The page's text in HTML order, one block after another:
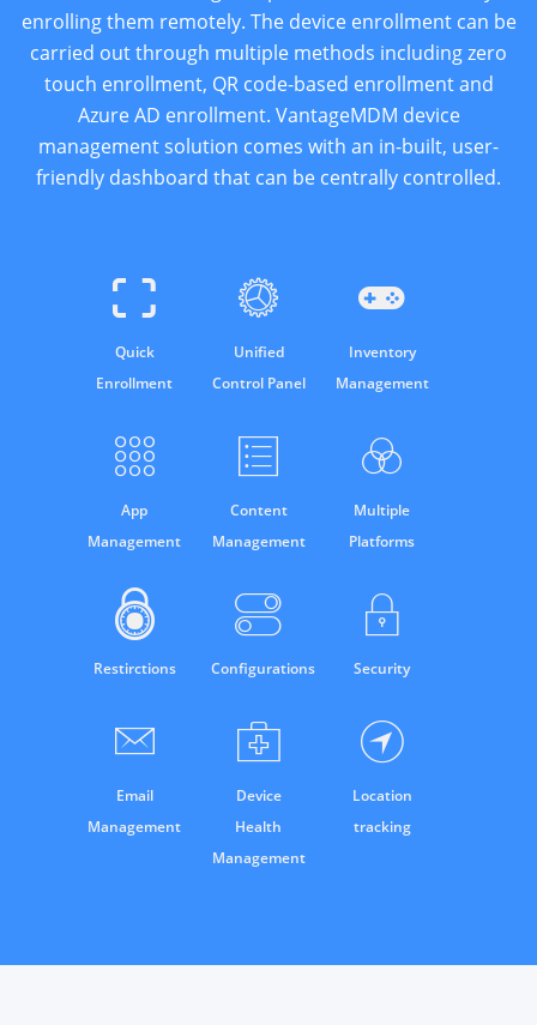
enrolling them remotely. The device enrollment can be
carried out through multiple methods including zero
touch enrollment, QR code-based enrollment and
Azure AD enrollment. VantageMDM device
management solution comes with an in-built, user-
friendly dashboard that can be centrally controlled.
Quick
Enrollment
Unified
Control Panel
Inventory
Management
App
Management
Content
Management
Multiple
Platforms
Restirctions Configurations Security
Email
Management
Device
Health
Management
Location
tracking